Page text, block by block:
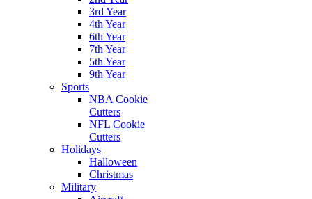
3rd Year
4th Year
6th Year
7th Year
5th Year
9th Year
Sports
NBA Cookie
Cutters
NFL Cookie
Cutters
Holidays
Halloween
Christmas
Military